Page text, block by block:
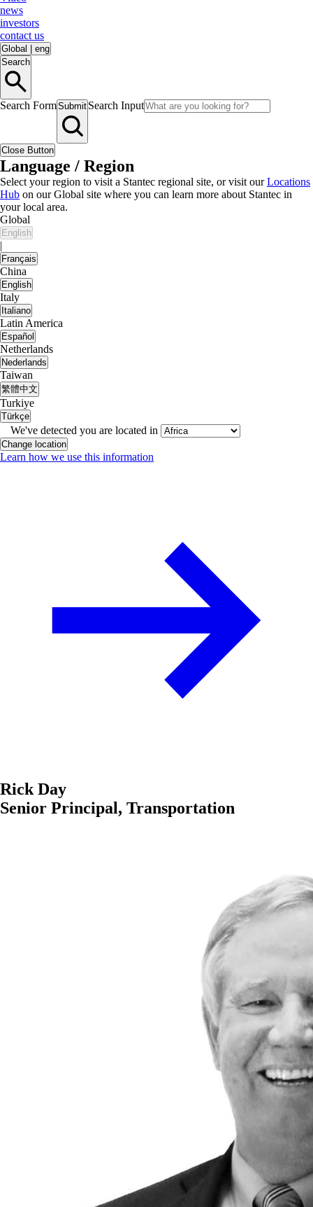
news
investors
contact us
Global
eng
Search
Search FormSubmit Search Input
Close Button
Language / Region
Select your region to visit a Stantec regional site, or visit ourLocations
Hub on our Global site where you can learn more about Stantec in
your local area.
Global
English
|
Français
China
English
Italy
Italiano
Latin America
Español
Netherlands
Nederlands
Taiwan
繁體中文
Turkiye
Türkçe
We've detected you are located in
Change location
Learn how we use this information
Rick Day
Senior Principal, Transportation